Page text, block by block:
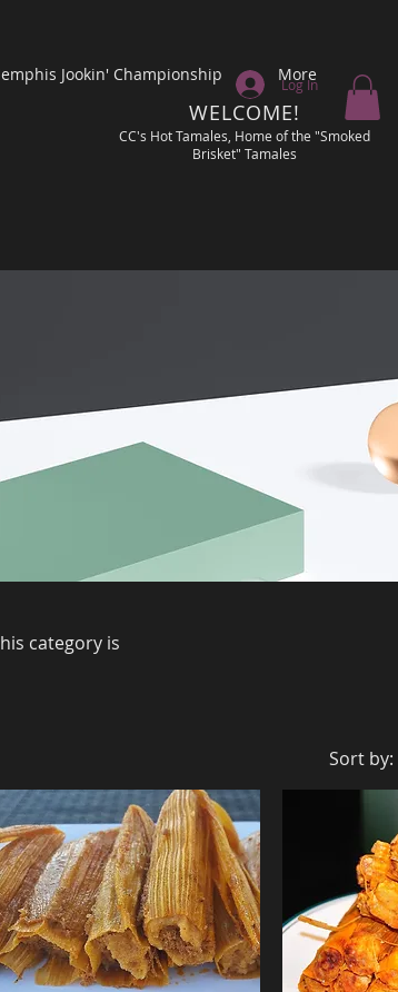
Jookin' Championship More
Log In
WELCOME!
CC's Hot Tamales, Home of the "Smoked
Brisket" Tamales
category is
Sort by: